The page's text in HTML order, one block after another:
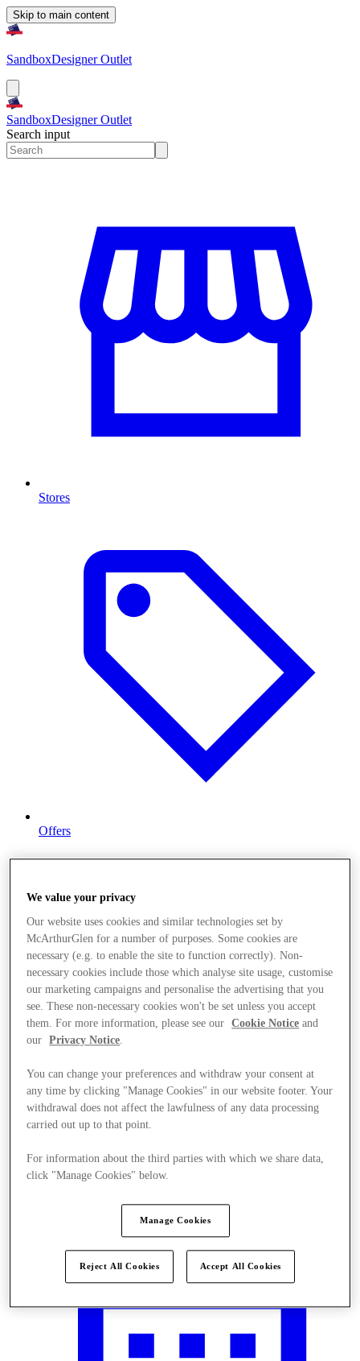
Skip to main content
SandboxDesigner Outlet
SandboxDesigner Outlet
Search input
Stores
Offers
Visit
We value your privacy
Our website uses cookies and similar technologies set by
McArthurGlen for a number of purposes. Some cookies are
necessary (e.g. to enable the site to function correctly). Non-
necessary cookies include those which analyse site usage, customise
our marketing campaigns and personalise the advertising that you
see. These non-necessary cookies won't be set unless you accept
them. For more information, please see our
Cookie Notice and
our
Privacy Notice.
You can change your preferences and withdraw your consent at
any time by clicking "Manage Cookies" in our website footer. Your
withdrawal does not affect the lawfulness of any data processing
carried out up to that point.
For information about the third parties with which we share data,
click "Manage Cookies" below.
Manage Cookies
Reject All Cookies Accept All Cookies